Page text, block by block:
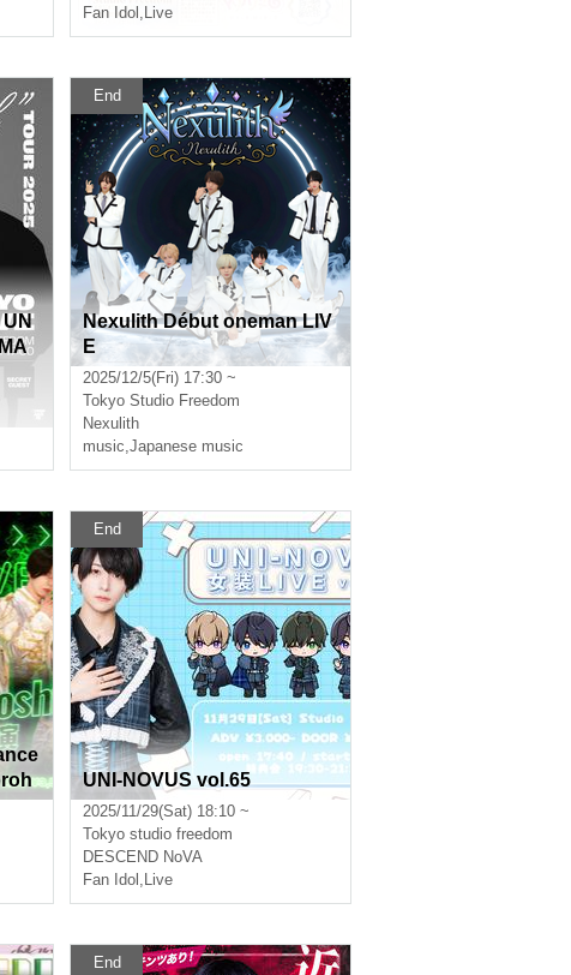
Fan Idol , Live
UN
End
Nexulith Début oneman LIV
E
2025/12/5(Fri) 17:30 ~
Tokyo Studio Freedom
Nexulith
music,Japanese music
End
UNI-NOVUS vol.65
2025/11/29(Sat) 18:10 ~
Tokyo studio freedom
DESCEND NoVA
Fan Idol , Live
End